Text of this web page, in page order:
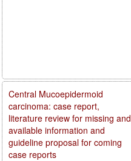
Central Mucoepidermoid
carcinoma: case report,
literature review for missing and
available information and
guideline proposal for coming
case reports